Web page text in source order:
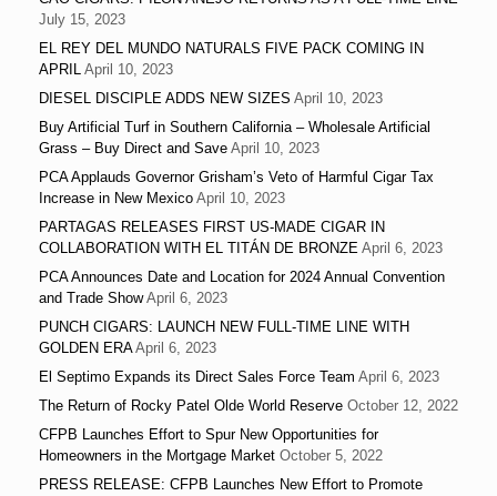
July 15, 2023
EL REY DEL MUNDO NATURALS FIVE PACK COMING IN
APRIL April 10, 2023
DIESEL DISCIPLE ADDS NEW SIZES April 10, 2023
Buy Artificial Turf in Southern California – Wholesale Artificial
Grass – Buy Direct and Save April 10, 2023
PCA Applauds Governor Grisham’s Veto of Harmful Cigar Tax
Increase in New Mexico April 10, 2023
PARTAGAS RELEASES FIRST US-MADE CIGAR IN
COLLABORATION WITH EL TITÁN DE BRONZE April 6, 2023
PCA Announces Date and Location for 2024 Annual Convention
and Trade Show April 6, 2023
PUNCH CIGARS: LAUNCH NEW FULL-TIME LINE WITH
GOLDEN ERA April 6, 2023
El Septimo Expands its Direct Sales Force Team April 6, 2023
The Return of Rocky Patel Olde World Reserve October 12, 2022
CFPB Launches Effort to Spur New Opportunities for
Homeowners in the Mortgage Market October 5, 2022
PRESS RELEASE: CFPB Launches New Effort to Promote